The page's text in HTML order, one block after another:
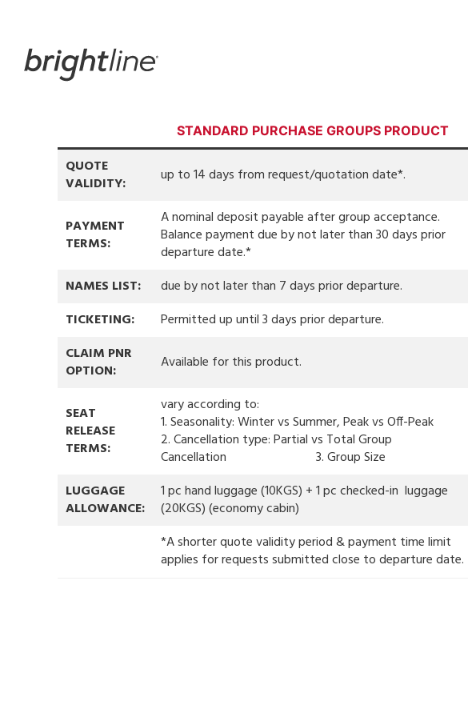
content
STANDARD PURCHASE GROUPS PRODUCT
QUOTE
VALIDITY:
up to 14 days from request/quotation date*.
PAYMENT
TERMS:
A nominal deposit payable after group acceptance.
Balance payment due by not later than 30 days prior
departure date.*
NAMES LIST: due by not later than 7 days prior departure.
TICKETING:
Permitted up until 3 days prior departure.
CLAIM PNR
OPTION:
Available for this product.
SEAT
RELEASE
TERMS:
vary according to:
1. Seasonality: Winter vs Summer, Peak vs Off-Peak
2. Cancellation type: Partial vs Total Group
Cancellation 3. Group Size
LUGGAGE
ALLOWANCE:
1 pc hand luggage (10KGS) + 1 pc checked-in luggage
(20KGS) (economy cabin)
*A shorter quote validity period & payment time limit
applies for requests submitted close to departure date.